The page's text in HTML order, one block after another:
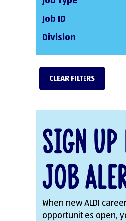
Job ID
Division
CLEAR FILTERS
Sign
Job
When new ALDI career
opportunities open,